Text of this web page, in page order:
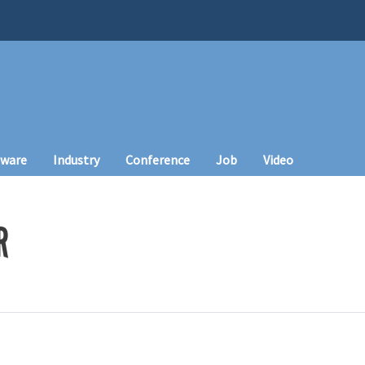
Industry Conference Job Video